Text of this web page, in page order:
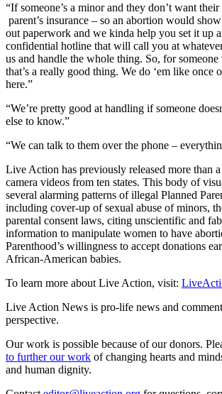
“If someone’s a minor and they don’t want
parent’s insurance – so an abortion would
out paperwork and we kinda help you set it up
confidential hotline that will call you at
us and handle the whole thing. So, for someone
that’s a really good thing. We do ‘em like once
here.”
“We’re pretty good at handling if someone
else to know.”
“We can talk to them over the phone –
Live Action has previously released more than
camera videos from ten states. This body of
several alarming patterns of illegal Planned
including cover-up of sexual abuse of minors,
parental consent laws, citing unscientific and
information to manipulate women to have
Parenthood’s willingness to accept donations
African-American babies.
To learn more about Live Action, visit:
Live Action News is pro-life news and
perspective.
Our work is possible because of our donors.
to further our work of changing hearts and
and human dignity.